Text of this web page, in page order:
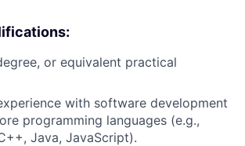
or equivalent practical
with software development
programming languages (e.g.,
Java, JavaScript).